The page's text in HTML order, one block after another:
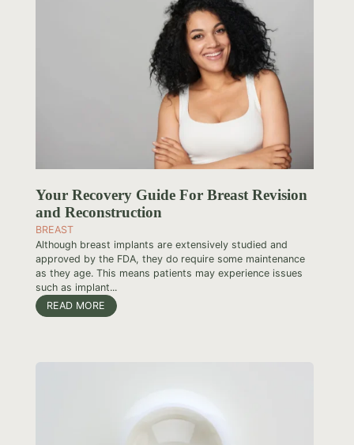
Your Recovery Guide For Breast Revision
and Reconstruction
BREAST
Although breast implants are extensively studied and
approved by the FDA, they do require some maintenance
as they age. This means patients may experience issues
such as implant...
READ MORE